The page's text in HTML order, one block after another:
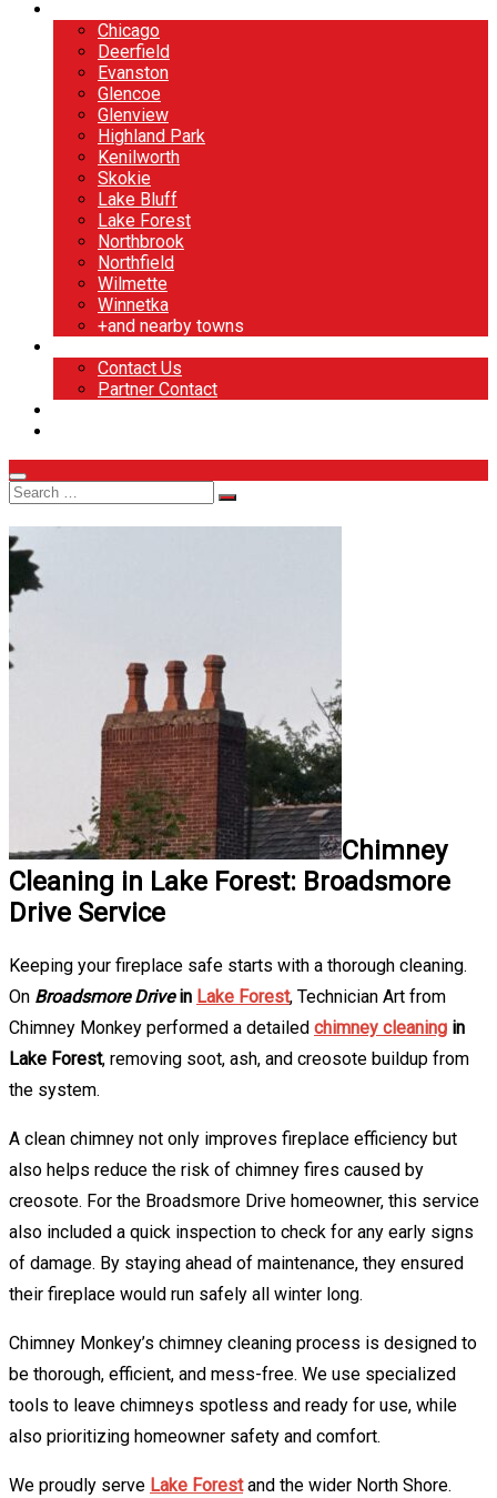
Chicago
Deerfield
Evanston
Glencoe
Glenview
Highland Park
Kenilworth
Skokie
Lake Bluff
Lake Forest
Northbrook
Northfield
Wilmette
Winnetka
+and nearby towns
Contact Us
Partner Contact
Chimney
Cleaning in Lake Forest: Broadsmore
Drive Service
Keeping your fireplace safe starts with a thorough cleaning.
On Broadsmore Drivein Lake Forest, Technician Art from
Chimney Monkey performed a detailed chimney cleaning in
Lake Forest, removing soot, ash, and creosote buildup from
the system.
A clean chimney not only improves fireplace efficiency but
also helps reduce the risk of chimney fires caused by
creosote. For the Broadsmore Drive homeowner, this service
also included a quick inspection to check for any early signs
of damage. By staying ahead of maintenance, they ensured
their fireplace would run safely all winter long.
Chimney Monkey’s chimney cleaning process is designed to
be thorough, efficient, and mess-free. We use specialized
tools to leave chimneys spotless and ready for use, while
also prioritizing homeowner safety and comfort.
We proudly serve Lake Forestand the wider North Shore.